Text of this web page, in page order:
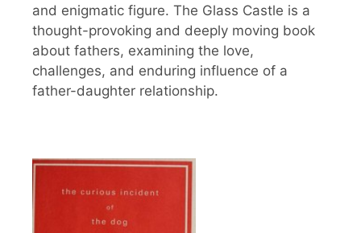
and enigmatic figure. The Glass Castle is a
thought-provoking and deeply moving book
about fathers, examining the love,
challenges, and enduring influence of a
father-daughter relationship.